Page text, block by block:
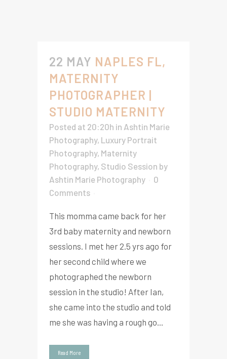
22 MAY NAPLES FL,
MATERNITY
PHOTOGRAPHER |
STUDIO MATERNITY
Posted at 20:20h in Ashtin Marie
Photography, Luxury Portrait
Photography, Maternity
Photography, Studio Session by
Ashtin Marie Photography
0
Comments
This momma came back for her
3rd baby maternity and newborn
sessions. I met her 2.5 yrs ago for
her second child where we
photographed the newborn
session in the studio! After Ian,
she came into the studio and told
me she was having a rough go...
Read More